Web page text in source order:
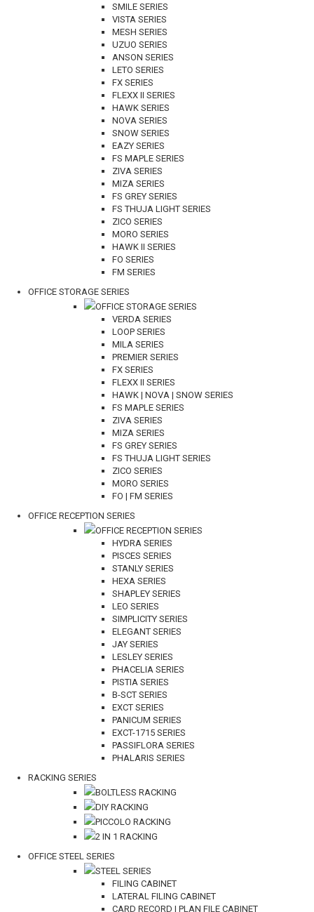
SMILE SERIES
VISTA SERIES
MESH SERIES
UZUO SERIES
ANSON SERIES
LETO SERIES
FX SERIES
FLEXX II SERIES
HAWK SERIES
NOVA SERIES
SNOW SERIES
EAZY SERIES
FS MAPLE SERIES
ZIVA SERIES
MIZA SERIES
FS GREY SERIES
FS THUJA LIGHT SERIES
ZICO SERIES
MORO SERIES
HAWK II SERIES
FO SERIES
FM SERIES
OFFICE STORAGE SERIES
OFFICE STORAGE SERIES
VERDA SERIES
LOOP SERIES
MILA SERIES
PREMIER SERIES
FX SERIES
FLEXX II SERIES
HAWK | NOVA | SNOW SERIES
FS MAPLE SERIES
ZIVA SERIES
MIZA SERIES
FS GREY SERIES
FS THUJA LIGHT SERIES
ZICO SERIES
MORO SERIES
FO | FM SERIES
OFFICE RECEPTION SERIES
OFFICE RECEPTION SERIES
HYDRA SERIES
PISCES SERIES
STANLY SERIES
HEXA SERIES
SHAPLEY SERIES
LEO SERIES
SIMPLICITY SERIES
ELEGANT SERIES
JAY SERIES
LESLEY SERIES
PHACELIA SERIES
PISTIA SERIES
B-SCT SERIES
EXCT SERIES
PANICUM SERIES
EXCT-1715 SERIES
PASSIFLORA SERIES
PHALARIS SERIES
RACKING SERIES
BOLTLESS RACKING
DIY RACKING
PICCOLO RACKING
2 IN 1 RACKING
OFFICE STEEL SERIES
STEEL SERIES
FILING CABINET
LATERAL FILING CABINET
CARD RECORD | PLAN FILE CABINET